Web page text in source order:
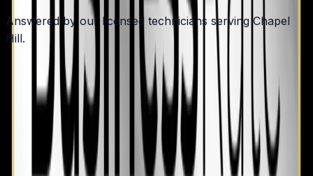
Answered by our licensed technicians serving Chapel
Hill.
Should I keep my Chapel Hill home's gas furnace or
switch to a heat pump?
How do I know if my Chapel Hill home's furnace is
Can I improve heating in my Chapel Hill home without
replacing the system?